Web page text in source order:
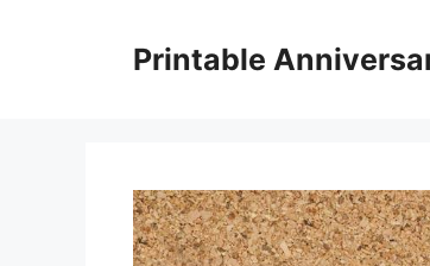
Printable